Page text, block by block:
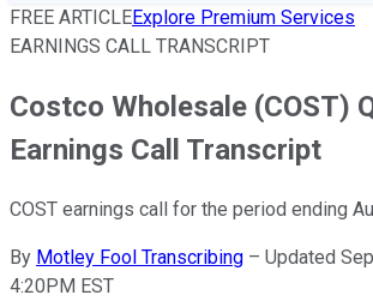
FREE ARTICLEExplore Premium Services
EARNINGS CALL TRANSCRIPT
Costco Wholesale (COST)
Earnings Call Transcript
COST earnings call for the period ending
By Motley Fool Transcribing – Updated
4:20PM EST